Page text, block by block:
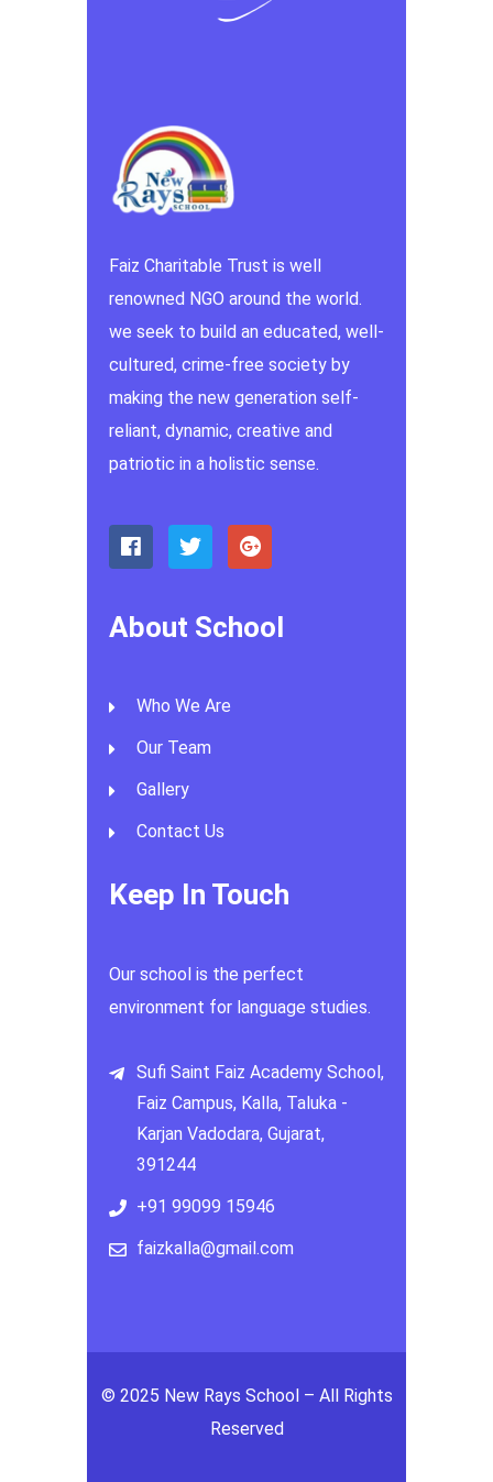
Faiz Charitable Trust is well
renowned NGO around the world.
we seek to build an educated, well-
cultured, crime-free society by
making the new generation self-
reliant, dynamic, creative and
patriotic in a holistic sense.
About School
Who We Are
Our Team
Gallery
Contact Us
Keep In Touch
Our school is the perfect
environment for language studies.
Sufi Saint Faiz Academy School,
Faiz Campus, Kalla, Taluka -
Karjan Vadodara, Gujarat,
391244
+91 99099 15946
faizkalla@gmail.com
© 2025 New Rays School – All Rights
Reserved